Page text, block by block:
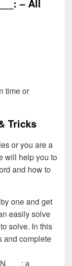
– All
time or
Tricks
or you are a
will help you to
and how to
one and get
easily solve
solve. In this
and complete
___: a